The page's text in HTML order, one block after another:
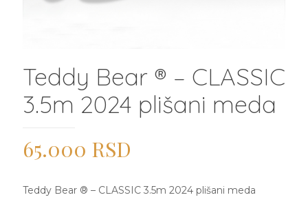
Teddy Bear ® – CLASSIC
3.5m 2024 plišani meda
65.000 RSD
Teddy Bear ® – CLASSIC 3.5m 2024 plišani meda